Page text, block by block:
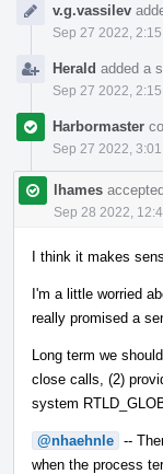
v.g.vassilev
Sep 27 2022,
Herald added a
Sep 27 2022,
Harbormaster
Sep 27 2022,
lhames
Sep 28 2022,
I think it makes
I'm a little worried
really promised a
Long term we
close calls, (2)
system
@nhaehnle --
when the process